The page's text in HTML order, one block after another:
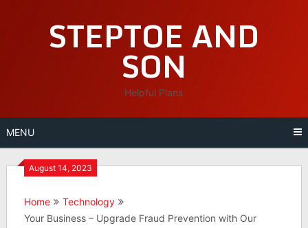
STEPTOE AND
SON
Helpful Plans
MENU
August 14, 2023
Home
Technology
Your Business – Upgrade Fraud Prevention with Our